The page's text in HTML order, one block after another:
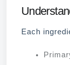
Each